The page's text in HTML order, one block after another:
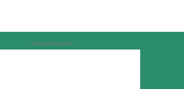
Advertisement